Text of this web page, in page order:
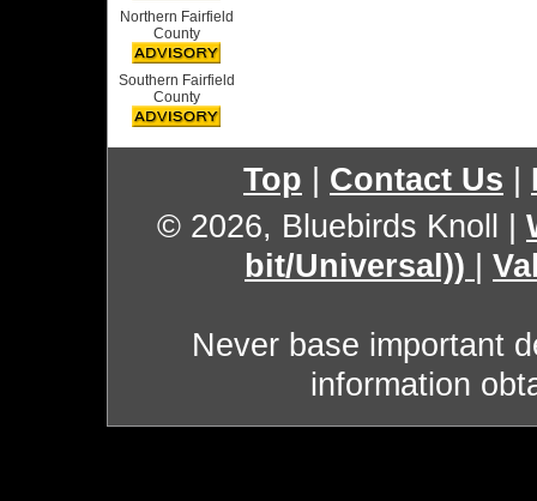
Northern Fairfield
County
Southern Fairfield
County
Top Contact Us
© 2026, Bluebirds Knoll
bit/Universal))
Never base important
information